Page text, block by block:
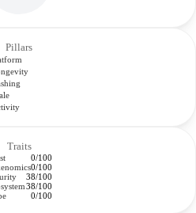
Pillars
Traits
0/100
0/100
38/100
38/100
0/100